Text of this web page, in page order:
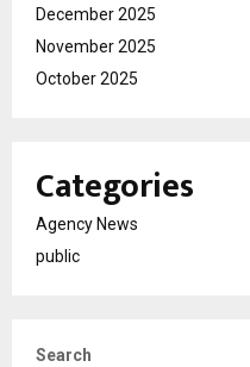
December 2025
November 2025
October 2025
Categories
Agency News
public
Search